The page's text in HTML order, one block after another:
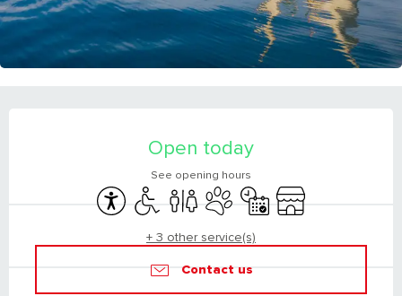
Open today
See opening hours
AccessibilityDisabled access
ToiletsAnimals accepted
By reservation only
Shop
+ 3 other service(s)
Contact us